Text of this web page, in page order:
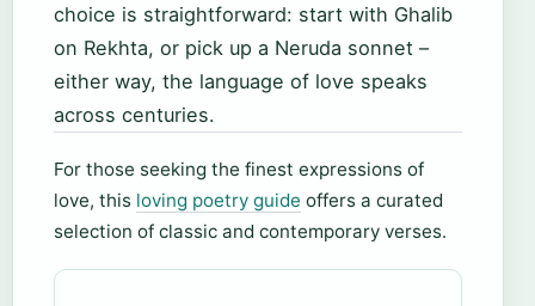
choice is straightforward: start with Ghalib
on Rekhta, or pick up a Neruda sonnet –
either way, the language of love speaks
across centuries.
For those seeking the finest expressions of
love, this loving poetry guide offers a curated
selection of classic and contemporary verses.